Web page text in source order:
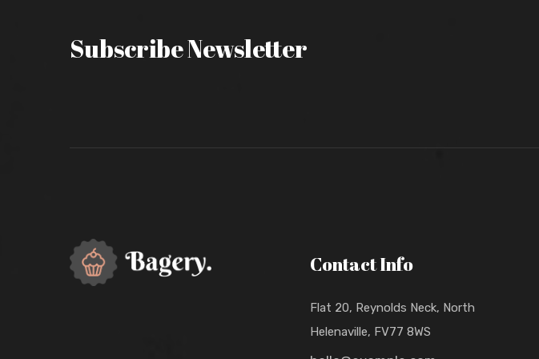
Subscribe Newsletter
Contact Info
Flat 20, Reynolds Neck, North
Helenaville, FV77 8WS